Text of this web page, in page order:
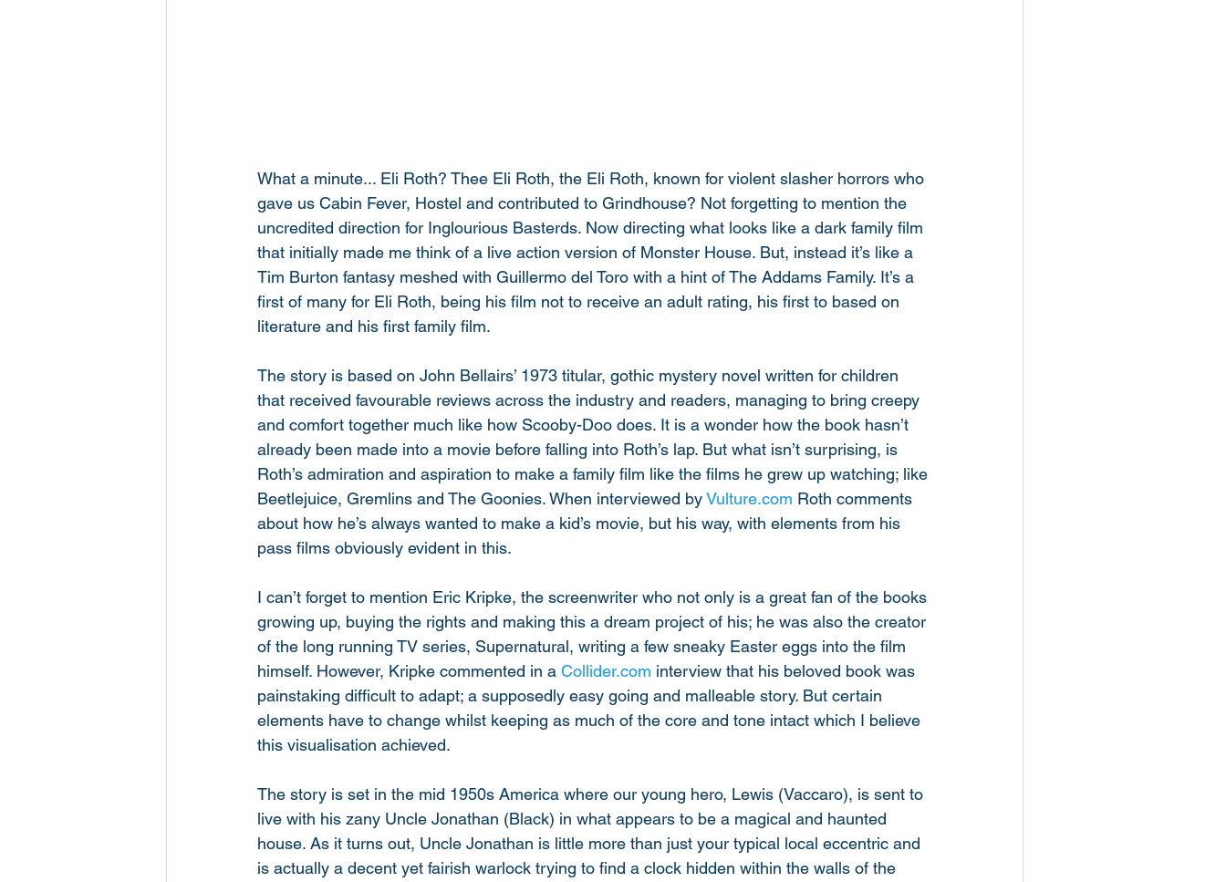
What a minute... Eli Roth? Thee Eli Roth, the Eli Roth, known for violent slasher horrors who
gave us Cabin Fever, Hostel and contributed to Grindhouse? Not forgetting to mention the
uncredited direction for Inglourious Basterds. Now directing what looks like a dark family film
that initially made me think of a live action version of Monster House. But, instead it’s like a
Tim Burton fantasy meshed with Guillermo del Toro with a hint of The Addams Family. It’s a
first of many for Eli Roth, being his film not to receive an adult rating, his first to based on
literature and his first family film.
The story is based on John Bellairs’ 1973 titular, gothic mystery novel written for children
that received favourable reviews across the industry and readers, managing to bring creepy
and comfort together much like how Scooby-Doo does. It is a wonder how the book hasn’t
already been made into a movie before falling into Roth’s lap. But what isn’t surprising, is
Roth’s admiration and aspiration to make a family film like the films he grew up watching; like
Beetlejuice, Gremlins and The Goonies. When interviewed by Vulture.com Roth comments
about how he’s always wanted to make a kid’s movie, but his way, with elements from his
pass films obviously evident in this.
I can’t forget to mention Eric Kripke, the screenwriter who not only is a great fan of the books
growing up, buying the rights and making this a dream project of his; he was also the creator
of the long running TV series, Supernatural, writing a few sneaky Easter eggs into the film
himself. However, Kripke commented in a Collider.com interview that his beloved book was
painstaking difficult to adapt; a supposedly easy going and malleable story. But certain
elements have to change whilst keeping as much of the core and tone intact which I believe
this visualisation achieved.
The story is set in the mid 1950s America where our young hero, Lewis (Vaccaro), is sent to
live with his zany Uncle Jonathan (Black) in what appears to be a magical and haunted
house. As it turns out, Uncle Jonathan is little more than just your typical local eccentric and
is actually a decent yet fairish warlock trying to find a clock hidden within the walls of the